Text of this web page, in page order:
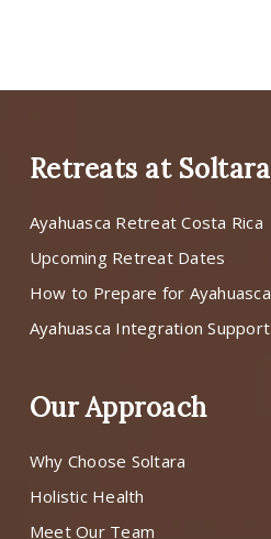
Retreats at Soltara
Ayahuasca Retreat Costa Rica
Upcoming Retreat Dates
How to Prepare for Ayahuasca
Ayahuasca Integration Support
Our Approach
Why Choose Soltara
Holistic Health
Meet Our Team